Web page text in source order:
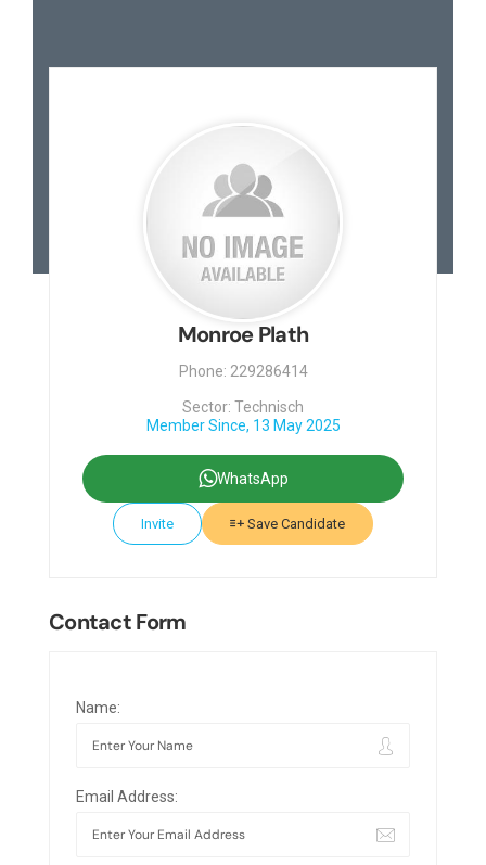
Monroe Plath
Phone: 229286414
Sector: Technisch
Member Since, 13 May 2025
WhatsApp
Invite Save Candidate
Contact Form
Name:
Email Address: